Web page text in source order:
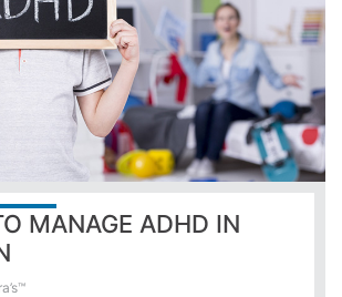
MANAGE ADHD IN